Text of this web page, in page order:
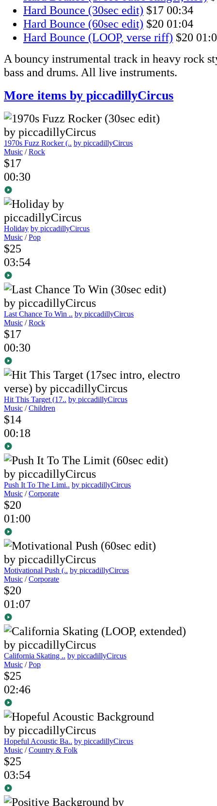
Hard Bounce (30sec edit) $17 00:34
Hard Bounce (60sec edit) $20 01:04
Hard Bounce (LOOP, verse riff) $20
A bouncy instrumental track in heavy rock
bass and drums. All live instruments.
More items by piccadillyCircus
1970s Fuzz Rocker (.. by piccadillyCircus
Music /Rock
$17
00:30
Holiday by piccadillyCircus
Music /Pop
$25
03:54
Last Chance To Win .. by piccadillyCircus
Music /Rock
$17
00:30
Hit This Target (17.. by piccadillyCircus
Music /Children
$14
00:18
Push It To The Limi.. by piccadillyCircus
Music /Corporate
$20
01:00
Motivational Push (.. by piccadillyCircus
Music /Corporate
$20
01:07
California Skating .. by piccadillyCircus
Music /Pop
$25
02:46
Hopeful Acoustic Ba.. by piccadillyCircus
Music /Country & Folk
$25
03:54